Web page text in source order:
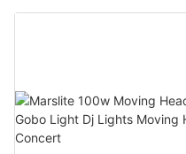
600W Sharpy Light